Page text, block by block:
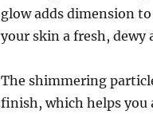
glow adds dimension
your skin a fresh, dewy
The shimmering
finish, which helps